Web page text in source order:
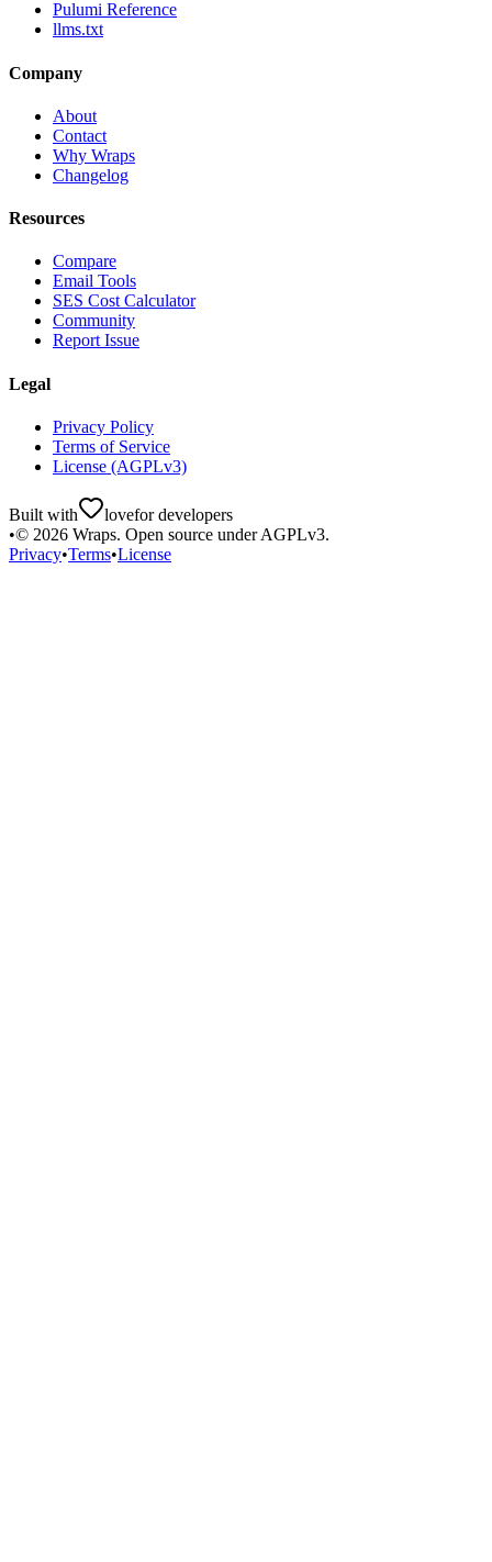
Pulumi Reference
llms.txt
Company
About
Contact
Why Wraps
Changelog
Resources
Compare
Email Tools
SES Cost Calculator
Community
Report Issue
Legal
Privacy Policy
Terms of Service
License (AGPLv3)
Built with lovefor developers
•© 2026 Wraps. Open source under AGPLv3.
Privacy•Terms•License